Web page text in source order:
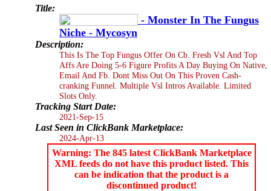
Title:
- Monster In The Fungus
Niche - Mycosyn
Description:
This Is The Top Fungus Offer On Cb. Fresh Vsl And Top
Affs Are Doing 5-6 Figure Profits A Day Buying On Native,
Email And Fb. Dont Miss Out On This Proven Cash-
cranking Funnel. Multiple Vsl Intros Available. Limited
Slots Only.
Tracking Start Date:
2021-Sep-15
Last Seen in ClickBank Marketplace:
2024-Apr-13
Warning: The 845 latest ClickBank Marketplace
XML feeds do not have this product listed. This
can be indication that the product is a
discontinued product!